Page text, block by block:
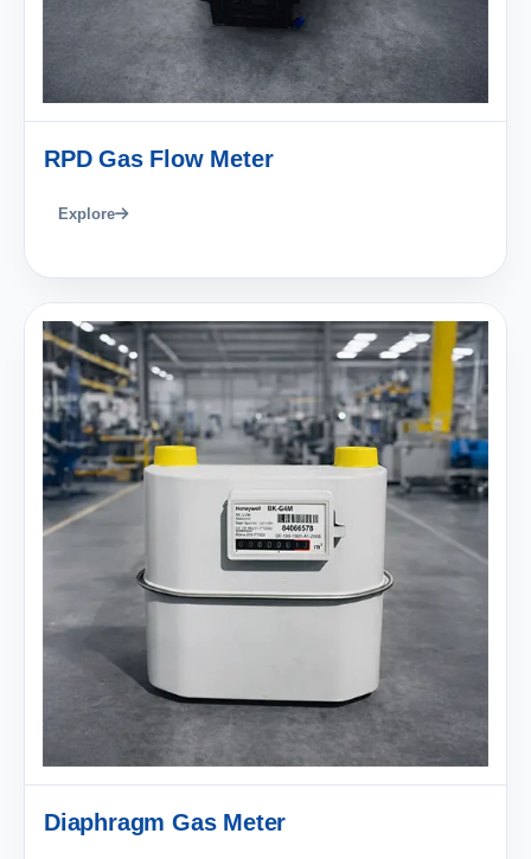
RPD Gas Flow Meter
Explore
Diaphragm Gas Meter